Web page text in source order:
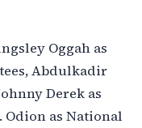
Oggah as
Abdulkadir
Derek as
Odion as National